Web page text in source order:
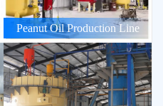
Peanut Oil Production Line